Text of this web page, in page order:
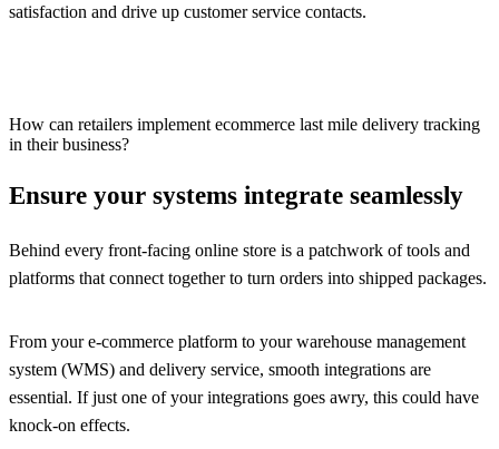
satisfaction and drive up customer service contacts.
How can retailers implement ecommerce last mile delivery tracking
in their business?
Ensure your systems integrate seamlessly
Behind every front-facing online store is a patchwork of tools and
platforms that connect together to turn orders into shipped packages.
From your e-commerce platform to your warehouse management
system (WMS) and delivery service, smooth integrations are
essential. If just one of your integrations goes awry, this could have
knock-on effects.